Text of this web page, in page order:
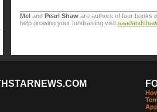
Meland Pearl Shaware authors of four books
help growing your fundraising visit